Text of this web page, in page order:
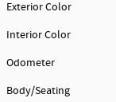
Exterior Color
Interior Color
Odometer
Body/Seating